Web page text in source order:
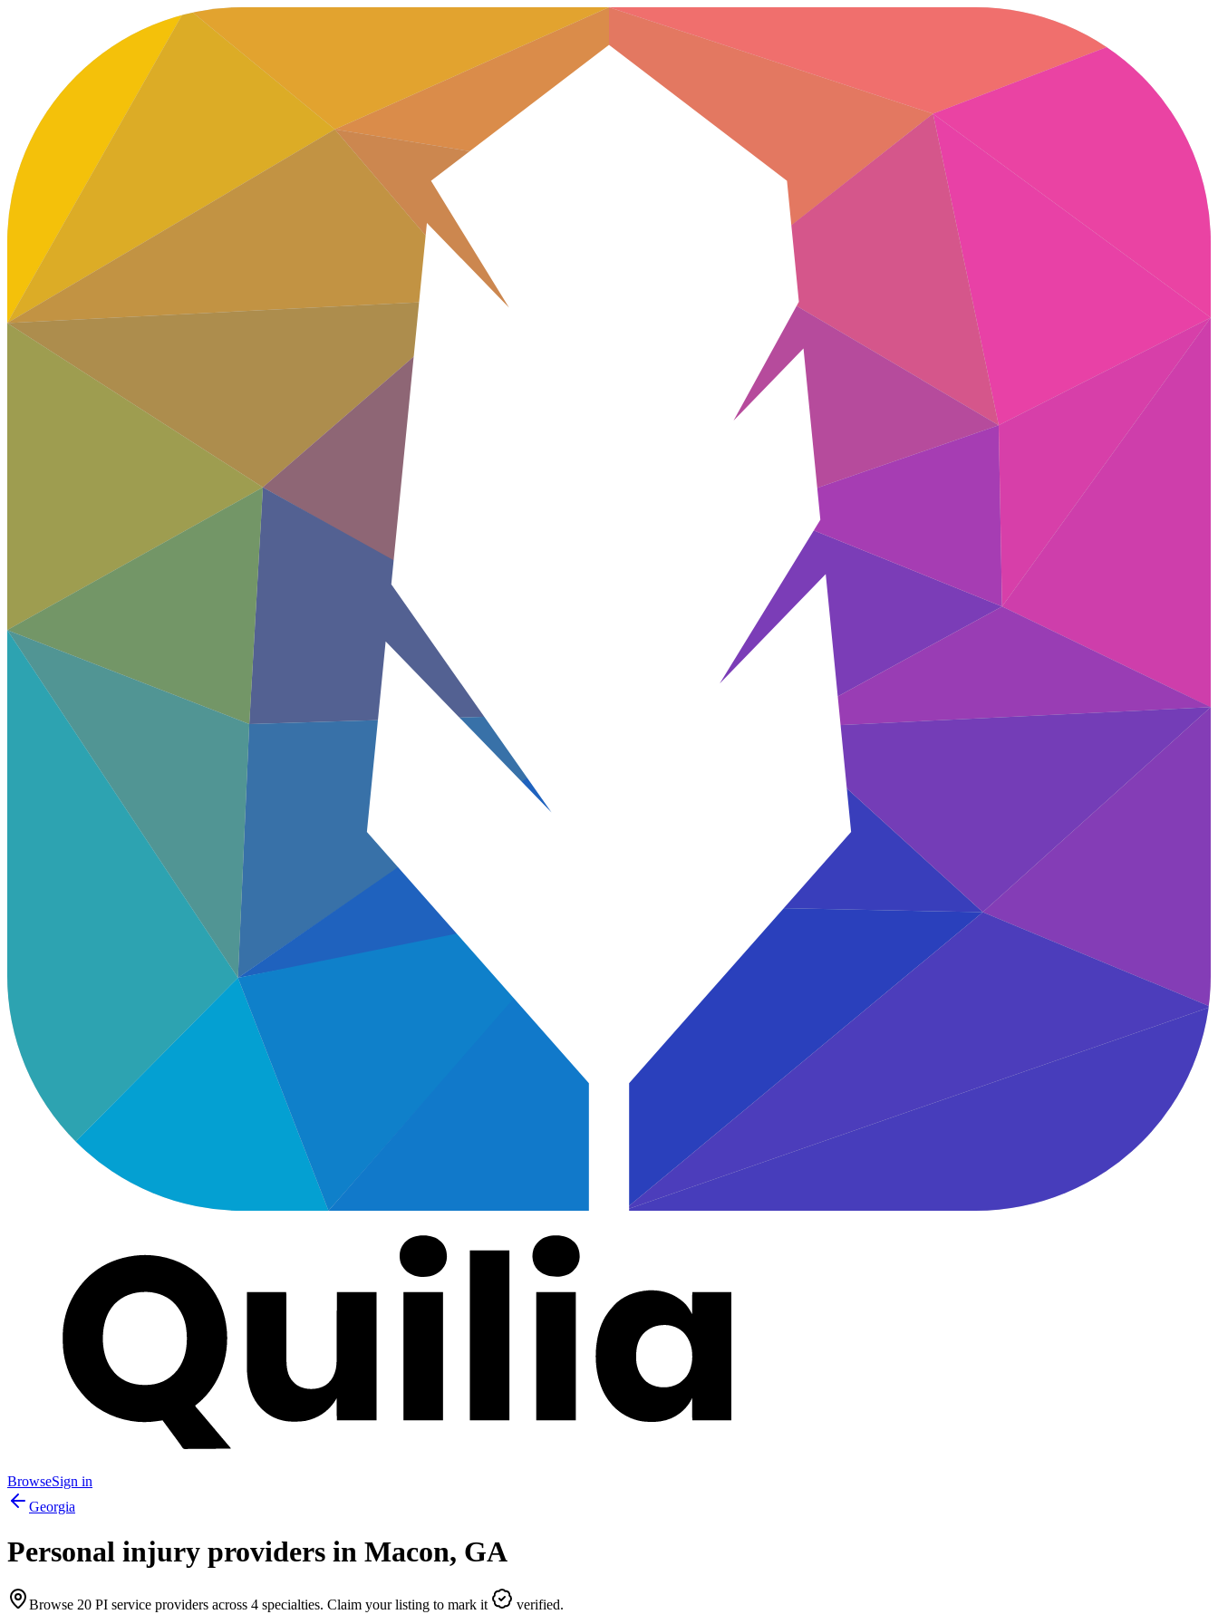
BrowseSign in
Georgia
Personal injury providers in Macon, GA
Browse 20 PI service providers across 4 specialties. Claim your listing to mark it verified.